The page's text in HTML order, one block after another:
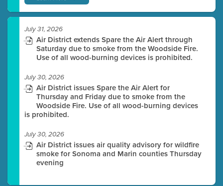
July 31, 2026
Air District extends Spare the Air Alert through
Saturday due to smoke from the Woodside Fire.
Use of all wood-burning devices is prohibited.
July 30, 2026
Air District issues Spare the Air Alert for
Thursday and Friday due to smoke from the
Woodside Fire. Use of all wood-burning devices
is prohibited.
July 30, 2026
Air District issues air quality advisory for wildfire
smoke for Sonoma and Marin counties Thursday
evening